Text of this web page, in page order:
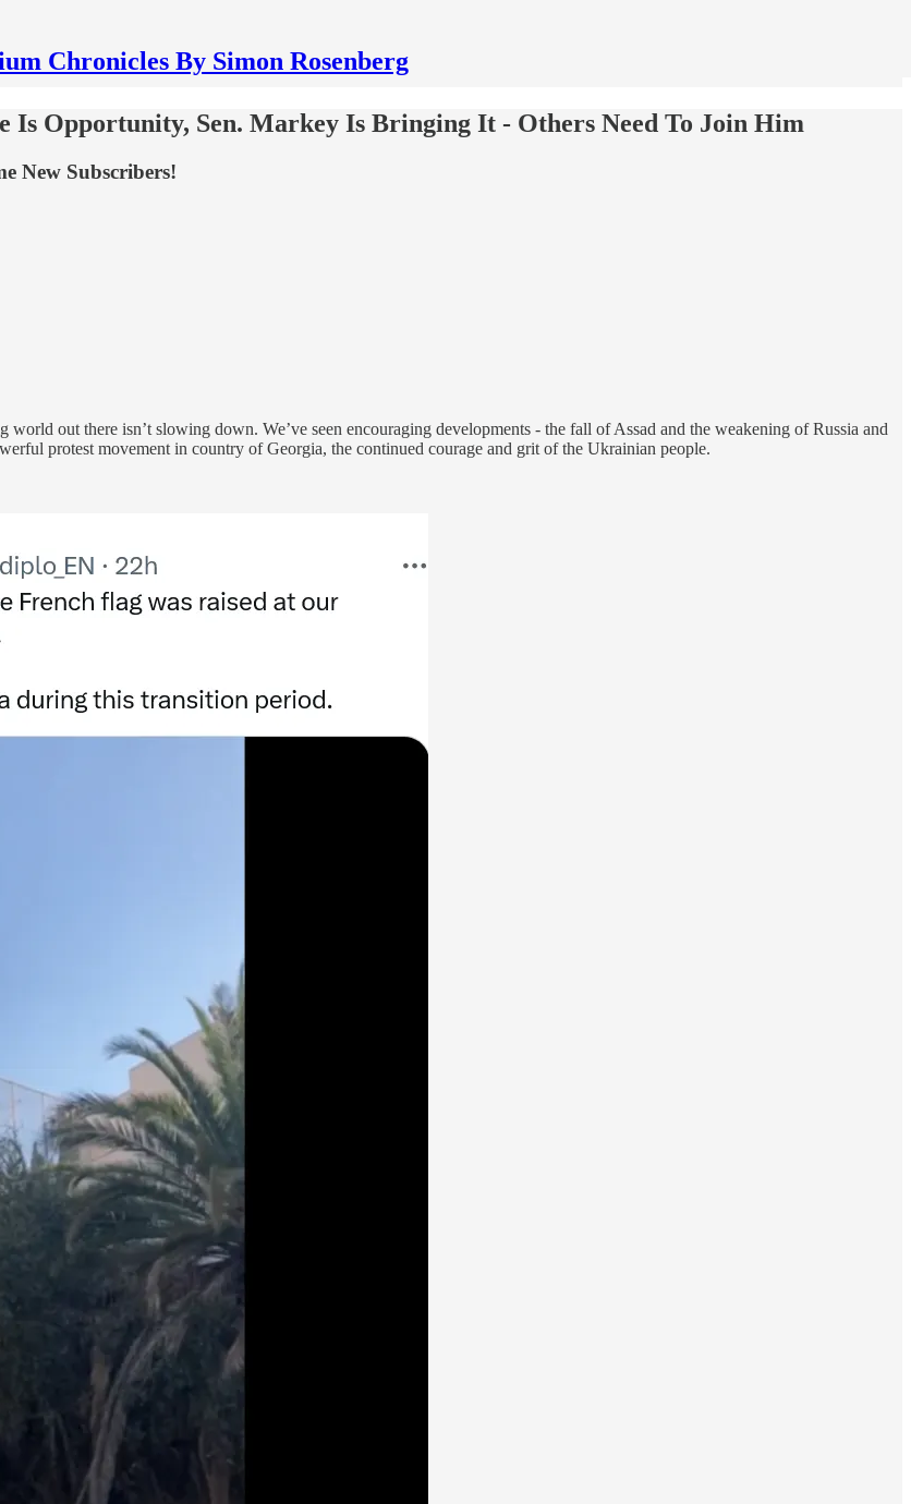
Chronicles By Simon Rosenberg
Opportunity, Sen. Markey Is Bringing It - Others Need To Join Him
New Subscribers!
out there isn’t slowing down. We’ve seen encouraging developments - the fall of Assad and the weakening of Russia and
protest movement in country of Georgia, the continued courage and grit of the Ukrainian people.